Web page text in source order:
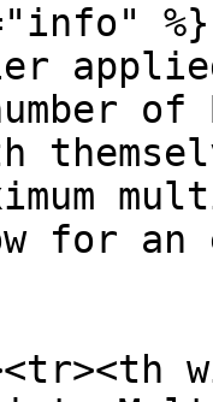
%}
of
for an